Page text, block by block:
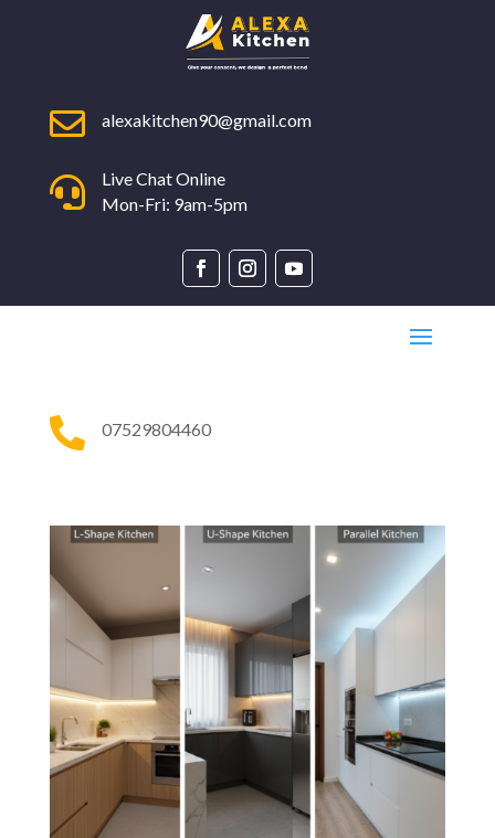
 alexakitchen90@gmail.com

Live Chat Online
Mon-Fri: 9am-5pm
 07529804460